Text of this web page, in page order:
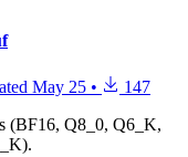
May 25 •
147
(BF16, Q8_0, Q6_K,